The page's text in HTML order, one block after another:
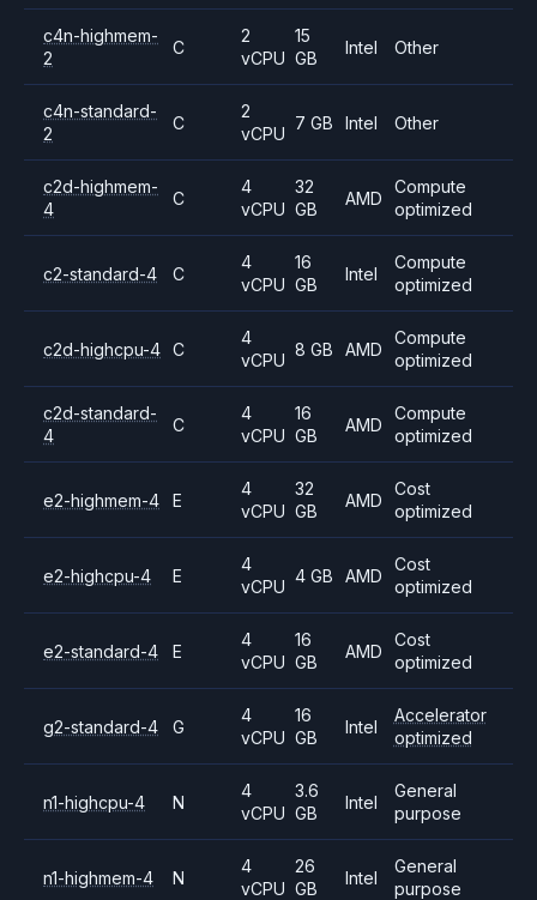
c4n-highmem-
2
C
2
vCPU
15
GB
Intel Other
c4n-standard-
2
C
2
vCPU
7 GB Intel Other
c2d-highmem-
4
C
4
vCPU
32
GB
AMD
Compute
optimized
c2-standard-4 C
4
vCPU
16
GB
Intel
Compute
optimized
c2d-highcpu-4 C
4
vCPU
8 GB AMD
Compute
optimized
c2d-standard-
4
C
4
vCPU
16
GB
AMD
Compute
optimized
e2-highmem-4 E
4
vCPU
32
GB
AMD
Cost
optimized
e2-highcpu-4 E
4
vCPU
4 GB AMD
Cost
optimized
e2-standard-4 E
4
vCPU
16
GB
AMD
Cost
optimized
g2-standard-4 G
4
vCPU
16
GB
Intel
Accelerator
optimized
n1-highcpu-4 N
4
vCPU
3.6
GB
Intel
General
purpose
n1-highmem-4 N
4
vCPU
26
GB
Intel
General
purpose